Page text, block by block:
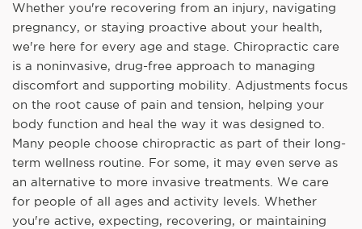
Whether you're recovering from an injury, navigating
pregnancy, or staying proactive about your health,
we're here for every age and stage. Chiropractic care
is a noninvasive, drug-free approach to managing
discomfort and supporting mobility. Adjustments focus
on the root cause of pain and tension, helping your
body function and heal the way it was designed to.
Many people choose chiropractic as part of their long-
term wellness routine. For some, it may even serve as
an alternative to more invasive treatments. We care
for people of all ages and activity levels. Whether
you're active, expecting, recovering, or maintaining